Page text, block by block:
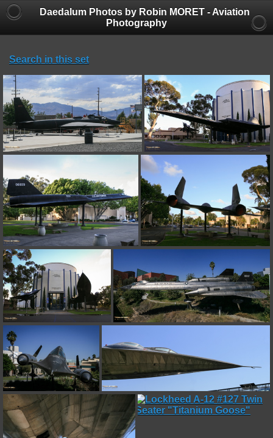
Daedalum Photos by Robin MORET - Aviation
Photography
Search in this set